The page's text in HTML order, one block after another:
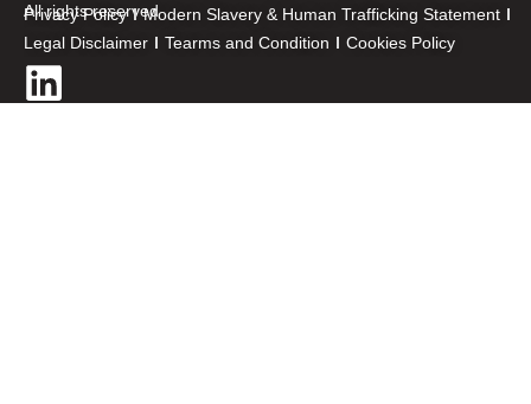
All rights reserved
Privacy Policy
Modern Slavery & Human Trafficking Statement
Legal Disclaimer
Tearms and Condition Cookies Policy